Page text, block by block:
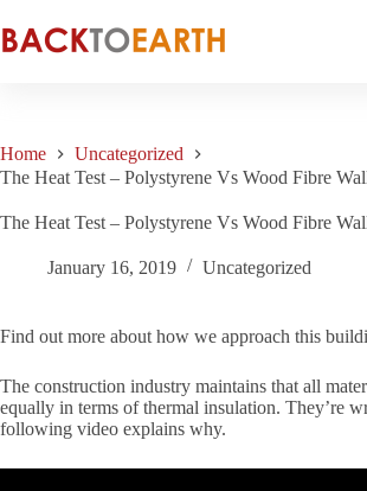
to
content
Home
Uncategorized
The Heat Test – Polystyrene Vs Wood Fibre
The Heat Test – Polystyrene Vs Wood Fibre
January 16, 2019 Uncategorized
Find out more about how we approach this
The construction industry maintains that all
equally in terms of thermal insulation. They’re
following video explains why.